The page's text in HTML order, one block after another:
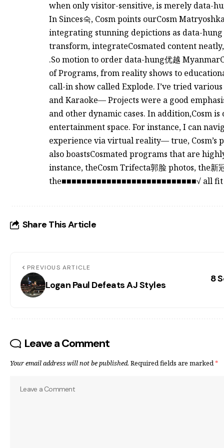
when only visitor-sensitive, is merely data-
In Sinces숙, Cosm points ourCosm
integrating stunning depictions as data-hung
transform, integrateCosmated content
.So motion to order data-hung优越
of Programs, from reality shows to
call-in show called Explode. I’ve tried
and Karaoke— Projects were a good
and other dynamic cases. In addition,Cosm
entertainment space. For instance, I can
experience via virtual reality— true, Cosm’s
also boastsCosmated programs that are
instance, theCosm Trifecta郭脸 photos, the新
the■■■■■■■■■■■■■■■■■■■■■■■■■■■√ all
Share This Article
PREVIOUS ARTICLE
Logan Paul Defeats AJ Styles
8
Leave a Comment
Your email address will not be published. Required fields are marked*